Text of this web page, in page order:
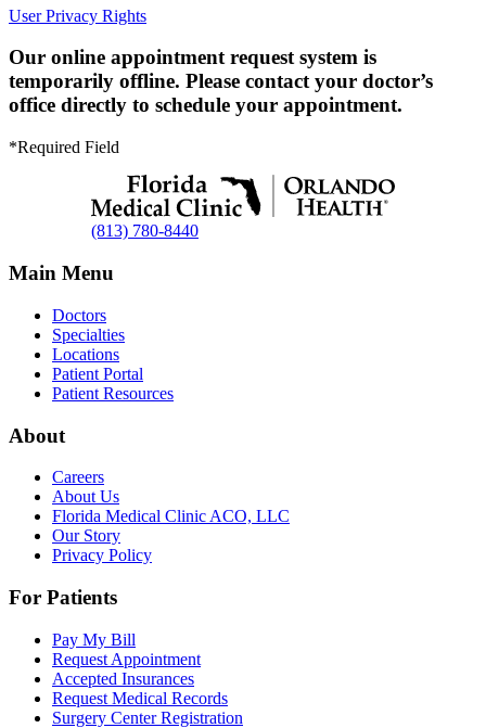
User Privacy Rights
Our online appointment request system is
temporarily offline. Please contact your doctor’s
office directly to schedule your appointment.
*Required Field
(813) 780-8440
Main Menu
Doctors
Specialties
Locations
Patient Portal
Patient Resources
About
Careers
About Us
Florida Medical Clinic ACO, LLC
Our Story
Privacy Policy
For Patients
Pay My Bill
Request Appointment
Accepted Insurances
Request Medical Records
Surgery Center Registration